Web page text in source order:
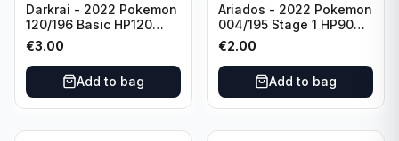
Darkrai - 2022 Pokemon
120/196 Basic HP120
Holo
€3.00
Add to bag
Ariados - 2022 Pokemon
004/195 Stage 1 HP90
Holo
€2.00
Add to bag